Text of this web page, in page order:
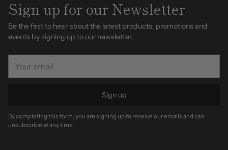
Sign up for our Newsletter
Be the first to hear about the latest products, promotions and
events by signing up to our newsletter.
email
Sign up
By completing this form, you are signing up to receive our emails and can
unsubscribe at any time.